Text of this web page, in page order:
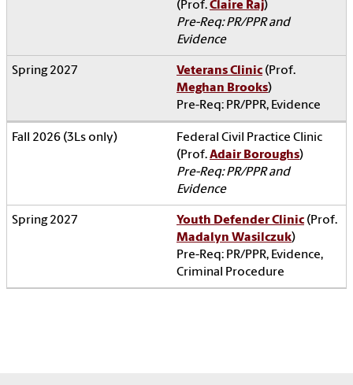
(Prof.Claire Raj)
Pre-Req: PR/PPR and
Evidence
Veterans Clinic (Prof.
Meghan Brooks)
Pre-Req: PR/PPR, Evidence
Federal Civil Practice Clinic
(Prof.Adair Boroughs)
Pre-Req: PR/PPR and
Evidence
Youth Defender Clinic (Prof.
Madalyn Wasilczuk)
Pre-Req: PR/PPR, Evidence,
Criminal Procedure